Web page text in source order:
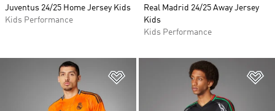
Juventus 24/25 Home Jersey Kids
Kids Performance
Real Madrid 24/25 Away Jersey
Kids
Kids Performance
Add to Wishlist